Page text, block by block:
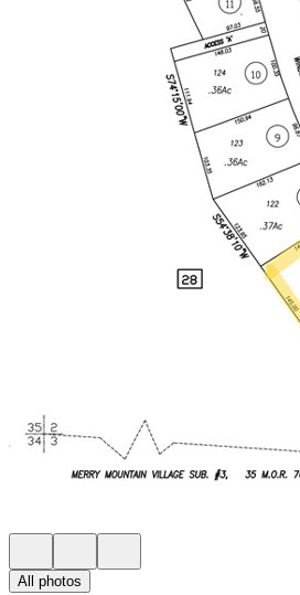
All photos